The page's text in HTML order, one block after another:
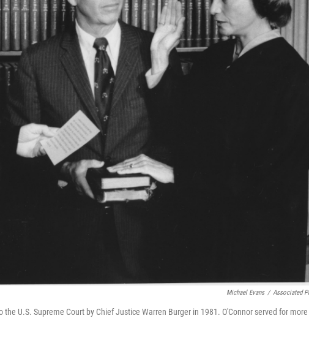
Michael Evans / Associated
U.S. Supreme Court by Chief Justice Warren Burger in 1981. O'Connor served for more